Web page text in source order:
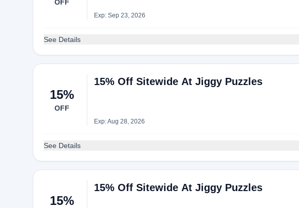
OFF
Exp: Sep 23, 2026
See Details
15%
OFF
15% Off Sitewide At Jiggy Puzzles
Exp: Aug 28, 2026
See Details
15%
15% Off Sitewide At Jiggy Puzzles